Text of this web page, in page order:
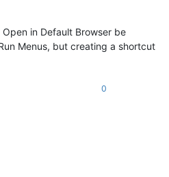
in Default Browser be
Menus, but creating a shortcut
0